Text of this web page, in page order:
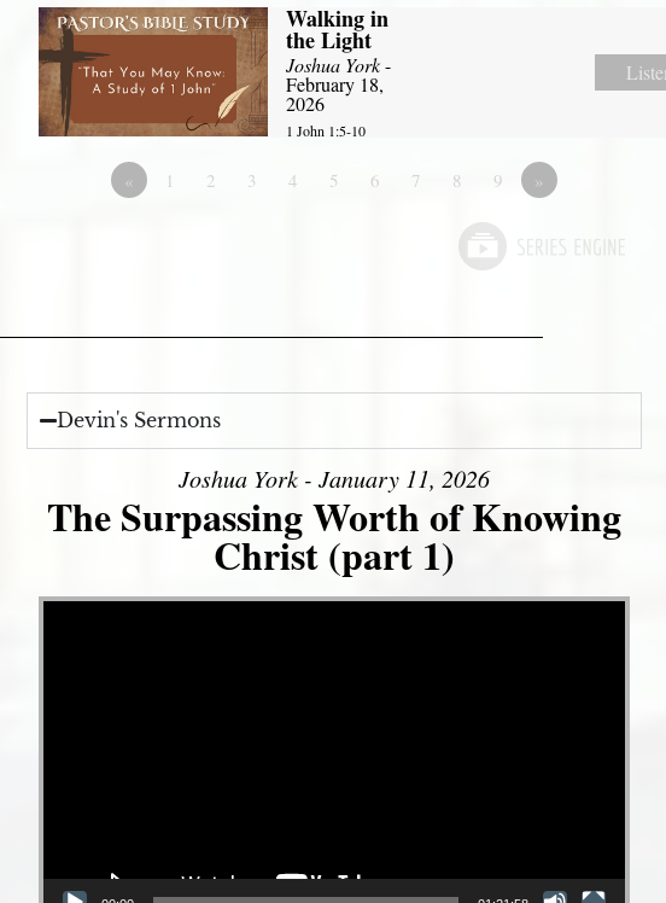
Walking in
the Light
Joshua York-
February 18,
2026
1 John 1:5-10
« 1 2 3 4 5 6 7 8 9 »
Devin's Sermons
Joshua York - January 11, 2026
The Surpassing Worth of Knowing
Christ (part 1)
Video Player